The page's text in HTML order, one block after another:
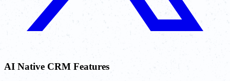
AI Native CRM Features